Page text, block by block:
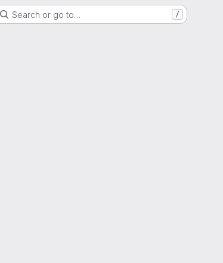
Search or go to… /